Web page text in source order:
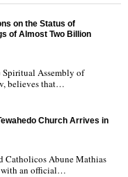
on the Status of
of Almost Two Billion
Spiritual Assembly of
believes that…
Church Arrives in
Catholicos Abune Mathias
with an official…